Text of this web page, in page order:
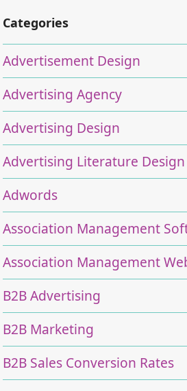
Categories
Advertisement Design
Advertising Agency
Advertising Design
Advertising Literature Design
Adwords
Association Management
Association Management
B2B Advertising
B2B Marketing
B2B Sales Conversion Rates